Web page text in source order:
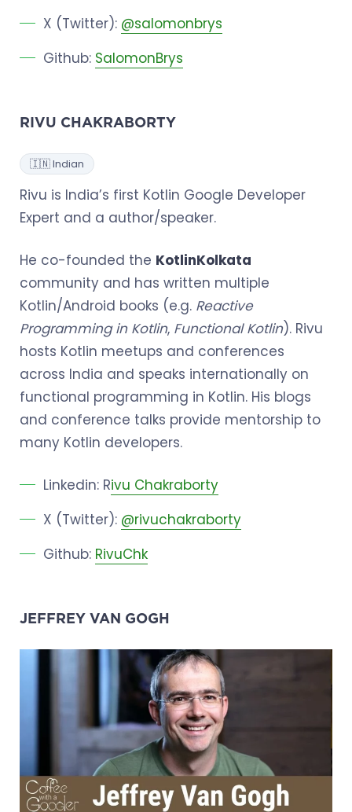
X (Twitter): @salomonbrys
Github: SalomonBrys
RIVU CHAKRABORTY
🇮🇳 Indian
Rivu is India’s first Kotlin Google Developer
Expert and a author/speaker.
He co-founded the KotlinKolkata
community and has written multiple
Kotlin/Android books (e.g. Reactive
Programming in Kotlin, Functional Kotlin). Rivu
hosts Kotlin meetups and conferences
across India and speaks internationally on
functional programming in Kotlin. His blogs
and conference talks provide mentorship to
many Kotlin developers.
Linkedin: Rivu Chakraborty
X (Twitter): @rivuchakraborty
Github: RivuChk
JEFFREY VAN GOGH